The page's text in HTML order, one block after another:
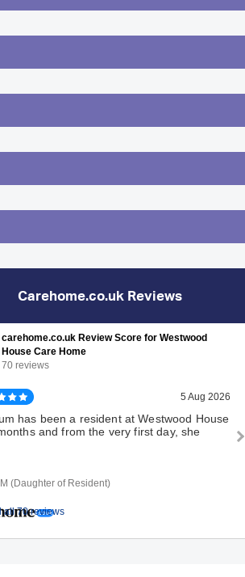
Carehome.co.uk Reviews
carehome.co.uk Review Score for Westwood
House Care Home
70 reviews
all 70 reviews
5 Aug 2026
has been a resident at Westwood House
and from the very first day, she
(Daughter of Resident)